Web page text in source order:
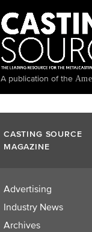
A publication of the
CASTING SOURCE
MAGAZINE
Advertising
Industry News
Archives